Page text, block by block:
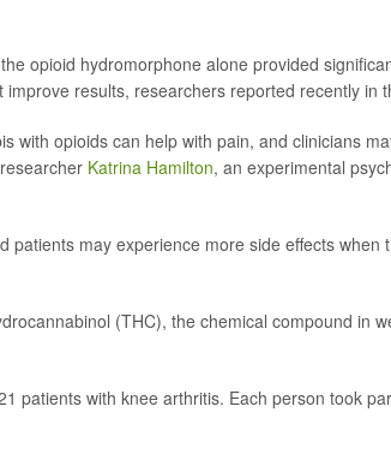
opioid hydromorphone alone provided
results, researchers reported recently in
with opioids can help with pain, and clinicians
Katrina Hamilton, an experimental
patients may experience more side effects when
(THC), the chemical compound in
patients with knee arthritis. Each person took